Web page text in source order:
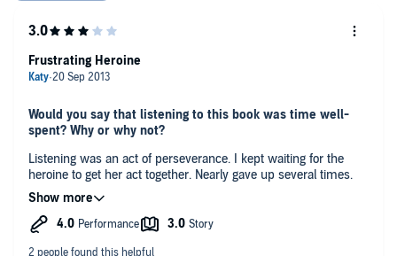
Would you say that listening to this book was time well-
spent? Why or why not?
Listening was an act of perseverance. I kept waiting for the
heroine to get her act together. Nearly gave up several times.
What was the most interesting aspect of this story? The
least interesting?
The locations were beautifully described, but the main
Frustrating Heroine